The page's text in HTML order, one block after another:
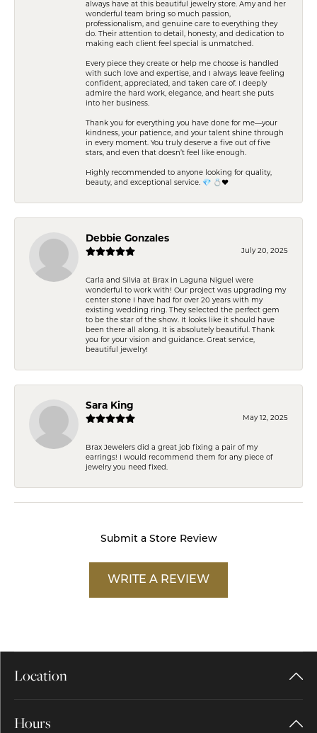
always have at this beautiful jewelry store. Amy and her
wonderful team bring so much passion,
professionalism, and genuine care to everything they
do. Their attention to detail, honesty, and dedication to
making each client feel special is unmatched.
Every piece they create or help me choose is handled
with such love and expertise, and I always leave feeling
confident, appreciated, and taken care of. I deeply
admire the hard work, elegance, and heart she puts
into her business.
Thank you for everything you have done for me—your
kindness, your patience, and your talent shine through
in every moment. You truly deserve a five out of five
stars, and even that doesn’t feel like enough.
Highly recommended to anyone looking for quality,
beauty, and exceptional service. 💎 💍❤️
Debbie Gonzales
July 20, 2025
Carla and Silvia at Brax in Laguna Niguel were
wonderful to work with! Our project was upgrading my
center stone I have had for over 20 years with my
existing wedding ring. They selected the perfect gem
to be the star of the show. It looks like it should have
been there all along. It is absolutely beautiful. Thank
you for your vision and guidance. Great service,
beautiful jewelry!
Sara King
May 12, 2025
Brax Jewelers did a great job fixing a pair of my
earrings! I would recommend them for any piece of
jewelry you need fixed.
Submit a Store Review
WRITE A REVIEW
Location
Hours